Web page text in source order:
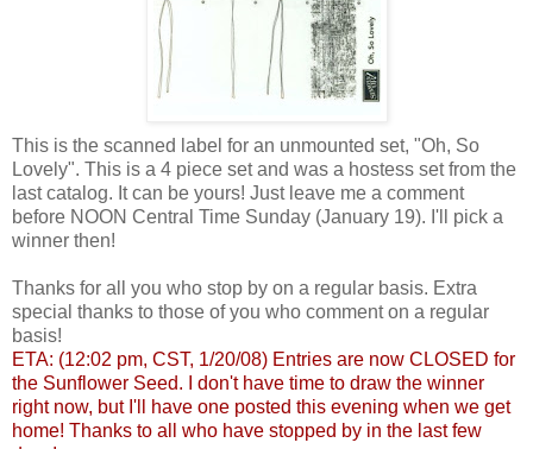
This is the scanned label for an unmounted set, "Oh, So
Lovely". This is a 4 piece set and was a hostess set from the
last catalog. It can be yours! Just leave me a comment
before NOON Central Time Sunday (January 19). I'll pick a
winner then!
Thanks for all you who stop by on a regular basis. Extra
special thanks to those of you who comment on a regular
basis!
ETA: (12:02 pm, CST, 1/20/08) Entries are now CLOSED for
the Sunflower Seed. I don't have time to draw the winner
right now, but I'll have one posted this evening when we get
home! Thanks to all who have stopped by in the last few